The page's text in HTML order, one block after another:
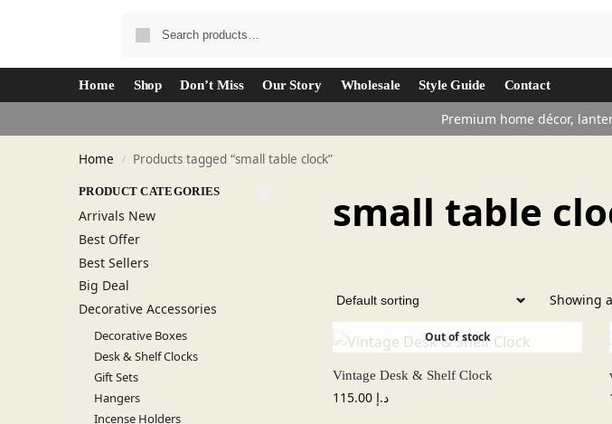
Home Shop Don’t Miss Our Story Wholesale Style Guide Contact
Premium home décor,
Home / Products tagged “small table clock”
small table
Showing
Out of stock
Vintage Desk & Shelf Clock
د.إ 115.00
PRODUCT CATEGORIES
Arrivals New
Best Offer
Best Sellers
Big Deal
Decorative Accessories
Decorative Boxes
Desk & Shelf Clocks
Gift Sets
Hangers
Incense Holders